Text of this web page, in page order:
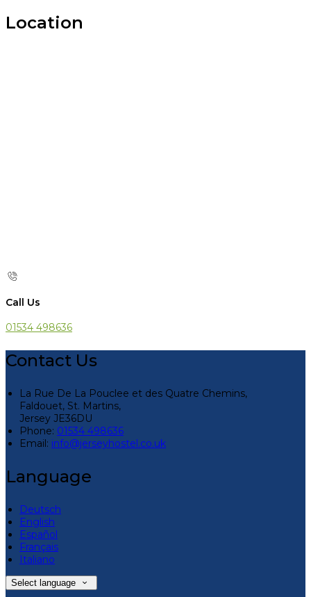
Location
Call Us
01534 498636
Contact Us
La Rue De La Pouclee et des Quatre Chemins,
Faldouet, St. Martins,
Jersey JE36DU
Phone: 01534 498636
Email: info@jerseyhostel.co.uk
Language
Deutsch
English
Español
Français
Italiano
Select language